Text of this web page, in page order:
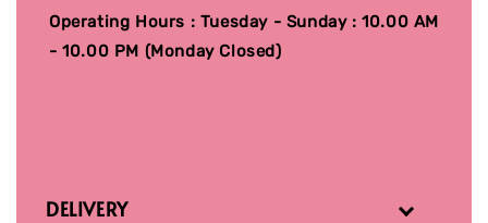
Operating Hours : Tuesday - Sunday : 10.00 AM
- 10.00 PM (Monday Closed)
DELIVERY